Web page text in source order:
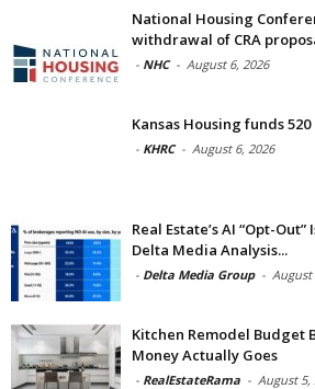
National Housing
withdrawal of CRA
- NHC - August 6, 2026
Kansas Housing funds
- KHRC - August 6, 2026
Real Estate’s AI “Opt-
Delta Media Analysis...
- Delta Media Group - August
Kitchen Remodel Budget
Money Actually Goes
- RealEstateRama - August 5,